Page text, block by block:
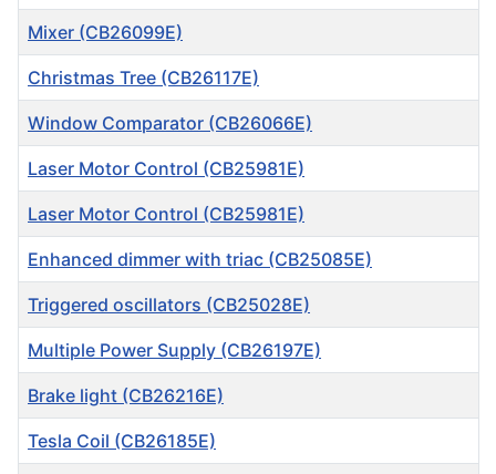
Mixer (CB26099E)
Christmas Tree (CB26117E)
Window Comparator (CB26066E)
Laser Motor Control (CB25981E)
Laser Motor Control (CB25981E)
Enhanced dimmer with triac (CB25085E)
Triggered oscillators (CB25028E)
Multiple Power Supply (CB26197E)
Brake light (CB26216E)
Tesla Coil (CB26185E)